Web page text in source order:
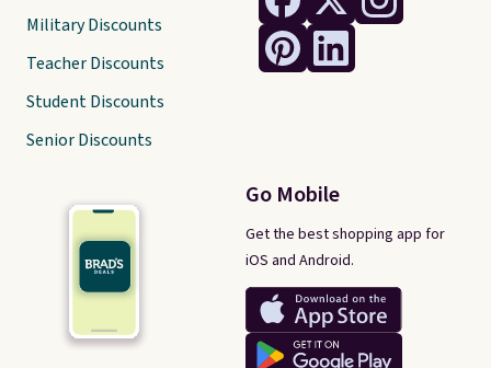
Go Mobile
Get the best shopping app for
iOS and Android.
Military Discounts
Teacher Discounts
Student Discounts
Senior Discounts